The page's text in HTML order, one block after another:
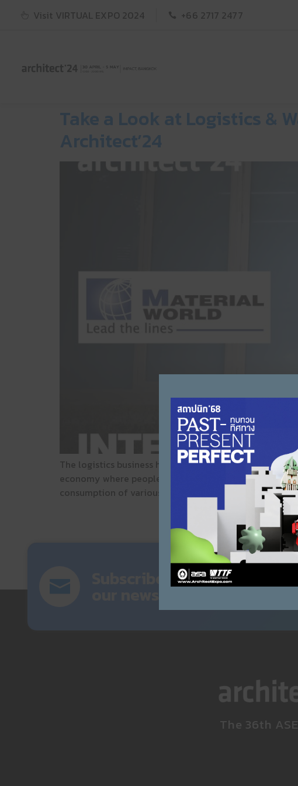
Visit VIRTUAL EXPO 2024 +66 2717 2477
Take a Look at Logistics &
Architect’24
The logistics business has blossomed once again
economy where people are stuck in their houses and
consumption of various types of goods has returned
our newsletter
The 36th